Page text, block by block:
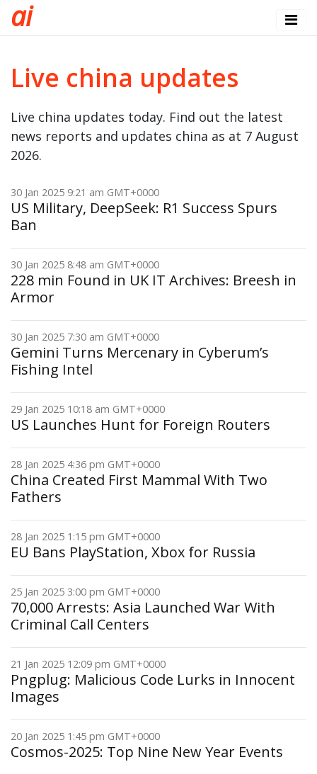
ai
Live china updates
Live china updates today. Find out the latest
news reports and updates china as at 7 August
2026.
30 Jan 2025 9:21 am GMT+0000
US Military, DeepSeek: R1 Success Spurs
Ban
30 Jan 2025 8:48 am GMT+0000
228 min Found in UK IT Archives: Breesh in
Armor
30 Jan 2025 7:30 am GMT+0000
Gemini Turns Mercenary in Cyberum’s
Fishing Intel
29 Jan 2025 10:18 am GMT+0000
US Launches Hunt for Foreign Routers
28 Jan 2025 4:36 pm GMT+0000
China Created First Mammal With Two
Fathers
28 Jan 2025 1:15 pm GMT+0000
EU Bans PlayStation, Xbox for Russia
25 Jan 2025 3:00 pm GMT+0000
70,000 Arrests: Asia Launched War With
Criminal Call Centers
21 Jan 2025 12:09 pm GMT+0000
Pngplug: Malicious Code Lurks in Innocent
Images
20 Jan 2025 1:45 pm GMT+0000
Cosmos-2025: Top Nine New Year Events